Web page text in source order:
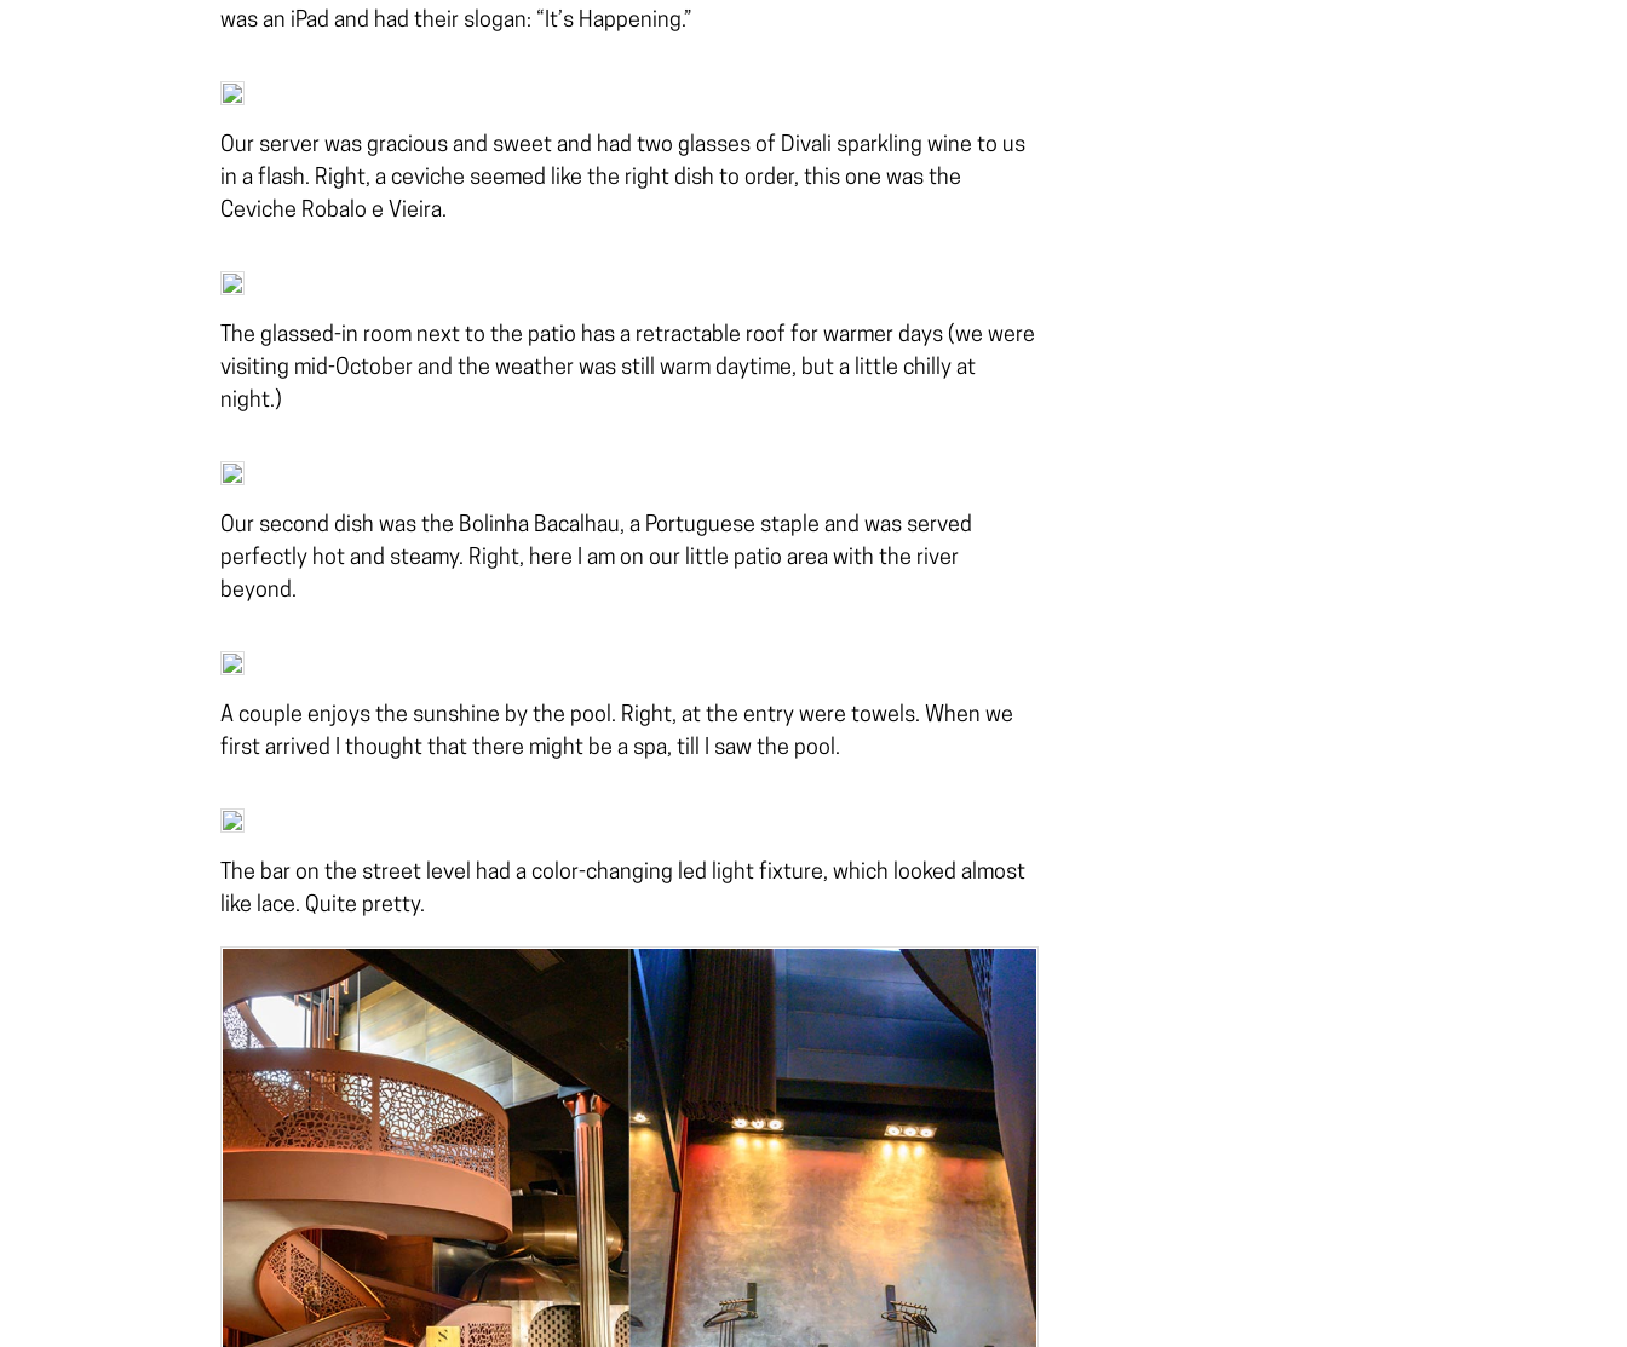
was an iPad and had their slogan: “It’s Happening.”
Our server was gracious and sweet and had two glasses of Divali sparkling wine to us
in a flash. Right, a ceviche seemed like the right dish to order, this one was the
Ceviche Robalo e Vieira.
The glassed-in room next to the patio has a retractable roof for warmer days (we were
visiting mid-October and the weather was still warm daytime, but a little chilly at
night.)
Our second dish was the Bolinha Bacalhau, a Portuguese staple and was served
perfectly hot and steamy. Right, here I am on our little patio area with the river
beyond.
A couple enjoys the sunshine by the pool. Right, at the entry were towels. When we
first arrived I thought that there might be a spa, till I saw the pool.
The bar on the street level had a color-changing led light fixture, which looked almost
like lace. Quite pretty.